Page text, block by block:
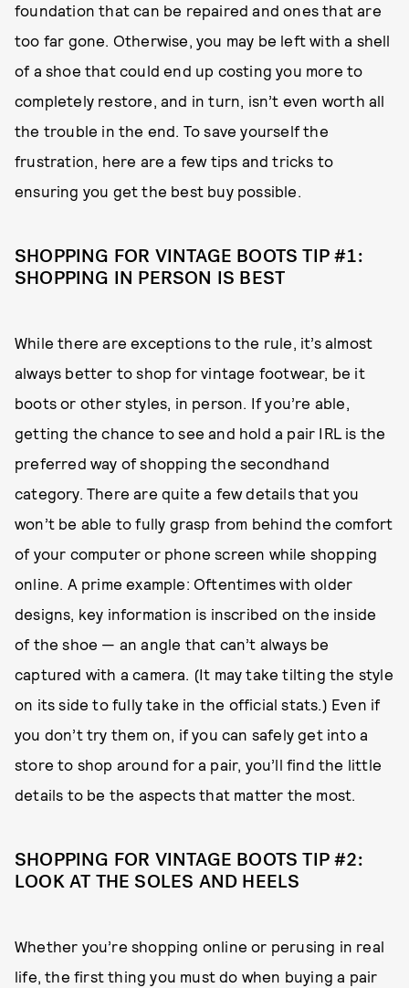
foundation that can be repaired and ones that are
too far gone. Otherwise, you may be left with a shell
of a shoe that could end up costing you more to
completely restore, and in turn, isn’t even worth all
the trouble in the end. To save yourself the
frustration, here are a few tips and tricks to
ensuring you get the best buy possible.
SHOPPING FOR VINTAGE BOOTS TIP #1:
SHOPPING IN PERSON IS BEST
While there are exceptions to the rule, it’s almost
always better to shop for vintage footwear, be it
boots or other styles, in person. If you’re able,
getting the chance to see and hold a pair IRL is the
preferred way of shopping the secondhand
category. There are quite a few details that you
won’t be able to fully grasp from behind the comfort
of your computer or phone screen while shopping
online. A prime example: Oftentimes with older
designs, key information is inscribed on the inside
of the shoe — an angle that can’t always be
captured with a camera. (It may take tilting the style
on its side to fully take in the official stats.) Even if
you don’t try them on, if you can safely get into a
store to shop around for a pair, you’ll find the little
details to be the aspects that matter the most.
SHOPPING FOR VINTAGE BOOTS TIP #2:
LOOK AT THE SOLES AND HEELS
Whether you’re shopping online or perusing in real
life, the first thing you must do when buying a pair